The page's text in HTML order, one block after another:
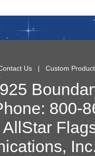
Us | Custom
800-
AllStar